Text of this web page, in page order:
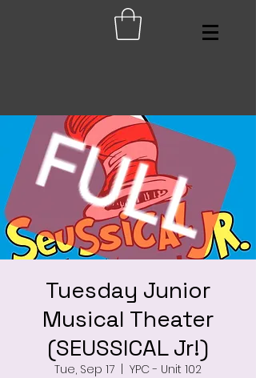
Tuesday Junior
Musical Theater
(SEUSSICAL Jr!)
Tue, Sep 17
YPC - Unit 102